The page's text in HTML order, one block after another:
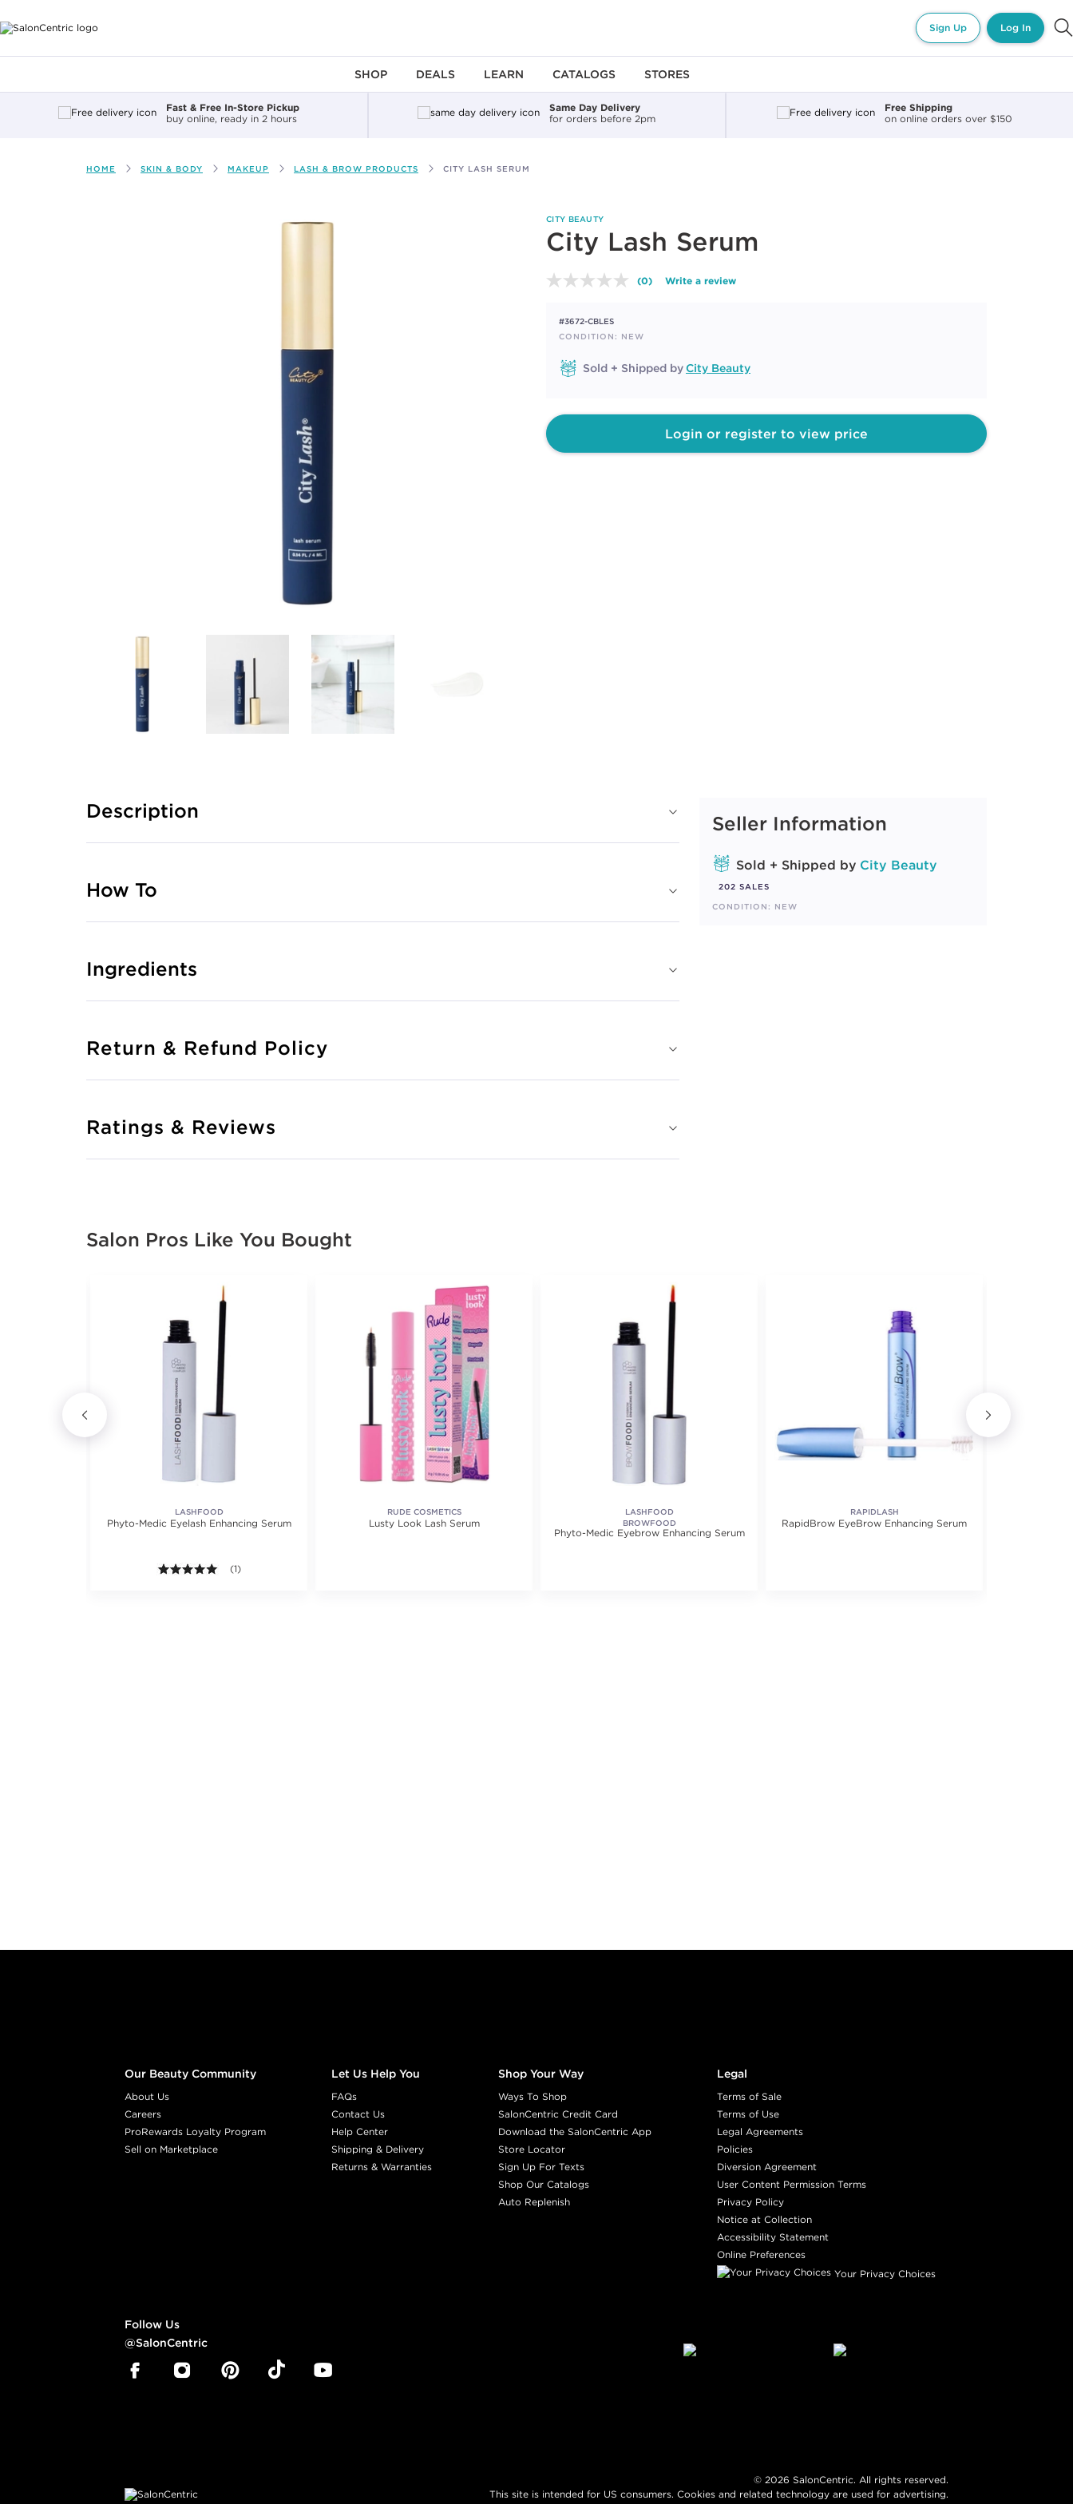
Sign Up Log In
SHOP DEALS LEARN CATALOGS STORES
Fast & Free In-Store Pickup
buy online, ready in 2 hours
Same Day Delivery
for orders before 2pm
Free Shipping
on online orders over $150
HOME SKIN & BODY MAKEUP LASH & BROW PRODUCTS CITY LASH SERUM
CITY BEAUTY
City Lash Serum
No
page
(0) Write a review
#3672-CBLES
CONDITION: NEW
Sold + Shipped byCity Beauty
Login or register to view price
Seller Information
Sold + Shipped by City Beauty
202 SALES
CONDITION: NEW
Description
How To
Ingredients
Return & Refund Policy
Ratings & Reviews
Salon Pros Like You Bought
LASHFOOD
Phyto-Medic Eyelash Enhancing Serum
5.0 out of 5 stars. Average rating value of 1 reviews.
(1)
RUDE COSMETICS
Lusty Look Lash Serum
LASHFOOD
BROWFOOD
Phyto-Medic Eyebrow Enhancing Serum
RAPIDLASH
RapidBrow EyeBrow Enhancing Serum
Our Beauty Community
About Us
Careers
ProRewards Loyalty Program
Sell on Marketplace
Let Us Help You
FAQs
Contact Us
Help Center
Shipping & Delivery
Returns & Warranties
Shop Your Way
Ways To Shop
SalonCentric Credit Card
Download the SalonCentric App
Store Locator
Sign Up For Texts
Shop Our Catalogs
Auto Replenish
Legal
Terms of Sale
Terms of Use
Legal Agreements
Policies
Diversion Agreement
User Content Permission Terms
Privacy Policy
Notice at Collection
Accessibility Statement
Online Preferences
Your Privacy Choices
Follow Us
@SalonCentric
© 2026 SalonCentric. All rights reserved.
This site is intended for US consumers. Cookies and related technology are used for advertising.